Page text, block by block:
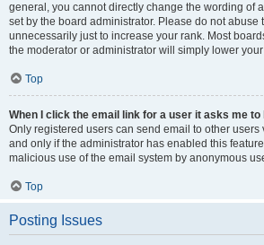
general, you cannot directly change the wording of
set by the board administrator. Please do not abuse
unnecessarily just to increase your rank. Most
the moderator or administrator will simply lower
Top
When I click the email link for a user it asks me to
Only registered users can send email to other
and only if the administrator has enabled this
malicious use of the email system by anonymous
Top
Posting Issues